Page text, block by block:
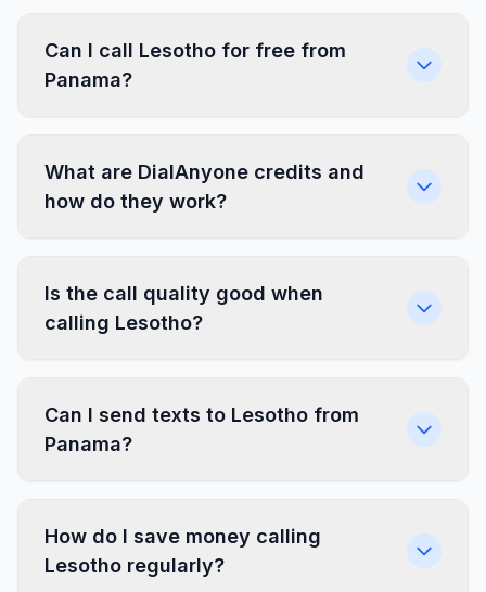
Can I call Lesotho for free from
Panama?
What are DialAnyone credits and
how do they work?
Is the call quality good when
calling Lesotho?
Can I send texts to Lesotho from
Panama?
How do I save money calling
Lesotho regularly?